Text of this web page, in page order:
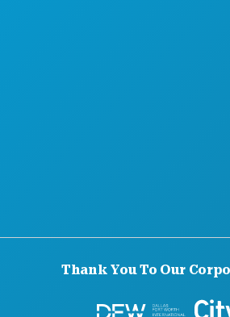
Thank You To Our